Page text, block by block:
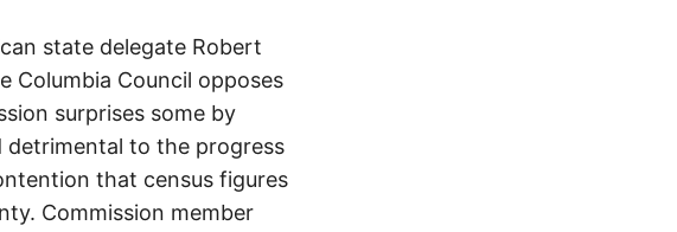
state delegate Robert
Columbia Council opposes
surprises some by
detrimental to the progress
that census figures
Commission member